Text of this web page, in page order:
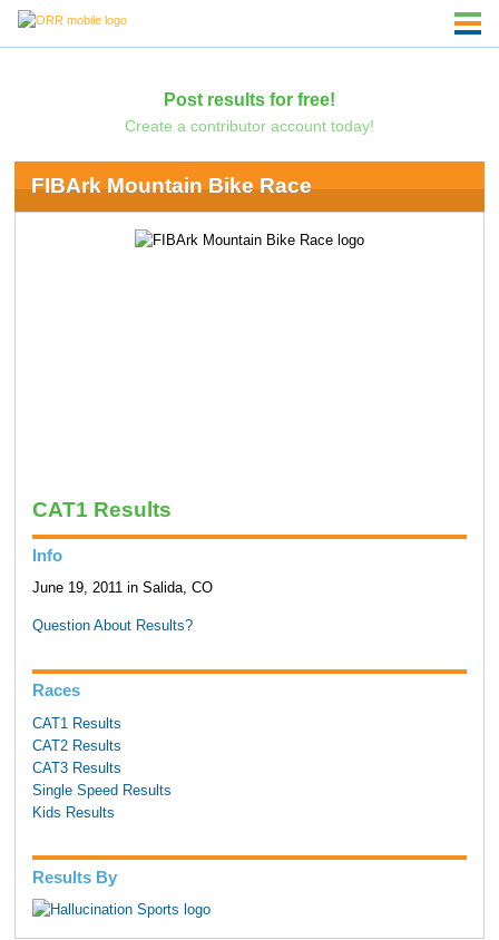
Post results for free!
Create a contributor account today!
FIBArk Mountain Bike Race
CAT1 Results
Info
June 19, 2011 in Salida, CO
Question About Results?
Races
CAT1 Results
CAT2 Results
CAT3 Results
Single Speed Results
Kids Results
Results By